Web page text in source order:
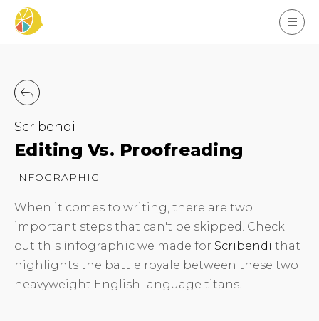
Scribendi
Editing Vs. Proofreading
INFOGRAPHIC
When it comes to writing, there are two
important steps that can't be skipped. Check
out this infographic we made for Scribendi that
highlights the battle royale between these two
heavyweight English language titans.